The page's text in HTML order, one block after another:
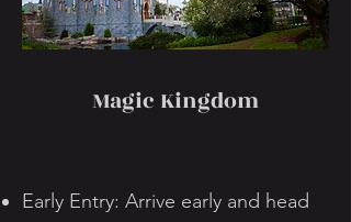
Magic Kingdom
Early Entry: Arrive early and head